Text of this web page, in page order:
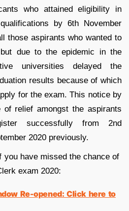
who attained eligibility in
by 6th November
those aspirants who wanted to
due to the epidemic in the
universities delayed the
results because of which
for the exam. This notice by
of relief amongst the aspirants
successfully from 2nd
2020 previously.
you have missed the chance of
exam 2020:
Re-opened: Click here to